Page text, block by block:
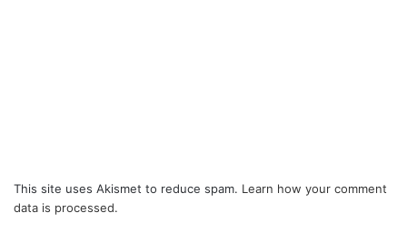
This site uses Akismet to reduce spam. Learn how your comment
data is processed.